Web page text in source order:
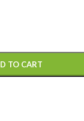
TO CART